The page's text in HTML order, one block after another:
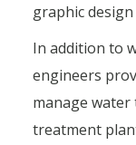
graphic
In addition to
engineers
manage water
treatment